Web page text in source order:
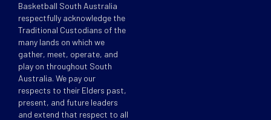
Basketball South Australia
respectfully acknowledge the
Traditional Custodians of the
many lands on which we
gather, meet, operate, and
play on throughout South
Australia. We pay our
respects to their Elders past,
present, and future leaders
and extend that respect to all